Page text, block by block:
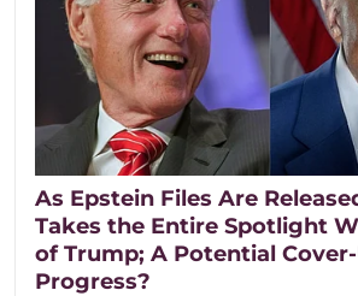
As Epstein Files Are
Takes the Entire Spotlight
of Trump; A Potential
Progress?